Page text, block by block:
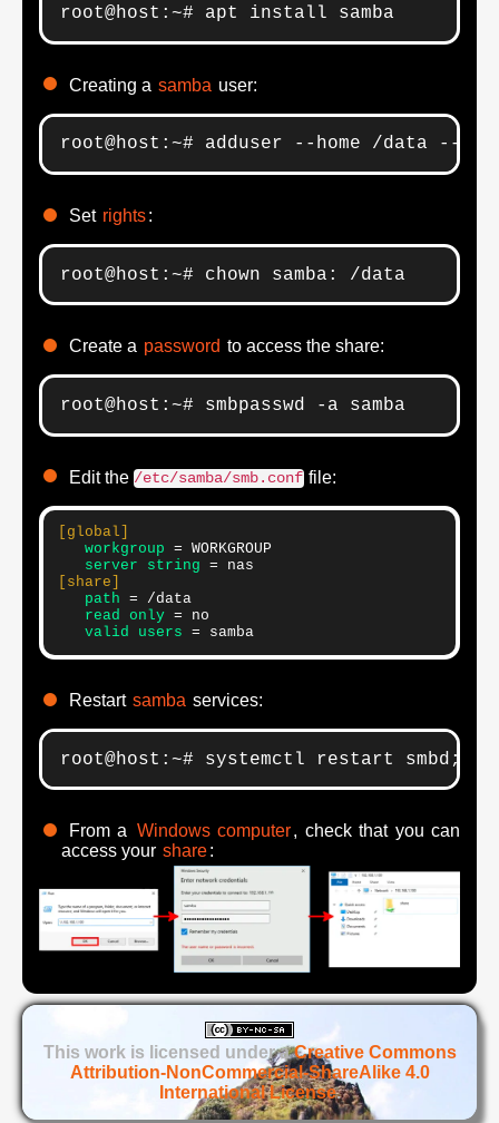
root@host:~# apt install samba
Creating a samba user:
root@host:~# adduser --home /data --
Set rights:
root@host:~# chown samba: /data
Create a password to access the share:
root@host:~# smbpasswd -a samba
Edit the /etc/samba/smb.conffile:
[global]
   workgroup
   server string
[share]
   path
= /data
   read only
   valid users
= samba
Restart samba services:
root@host:~# systemctl restart smbd;
From a Windows computer, check that you can
access your share:
This work is licensed under aCreative Commons
Attribution-NonCommercial-ShareAlike 4.0
International License.